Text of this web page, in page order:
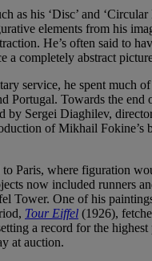
as his ‘Disc’ and ‘Circular
elements from his
He’s often said to
a completely abstract
service, he spent much
Portugal. Towards the end
by Sergei Diaghilev,
of Mikhail Fokine’s
Paris, where figuration
now included runners
Tower. One of his
Tour Eiffel (1926),
a record for the highest
at auction.